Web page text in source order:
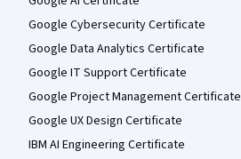
Google Cybersecurity Certificate
Google Data Analytics Certificate
Google IT Support Certificate
Google Project Management Certificate
Google UX Design Certificate
IBM AI Engineering Certificate